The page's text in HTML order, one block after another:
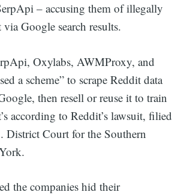
– accusing them of illegally
Google search results.
Oxylabs, AWMProxy, and
a scheme” to scrape Reddit data
then resell or reuse it to train
according to Reddit’s lawsuit, filied
District Court for the Southern
the companies hid their